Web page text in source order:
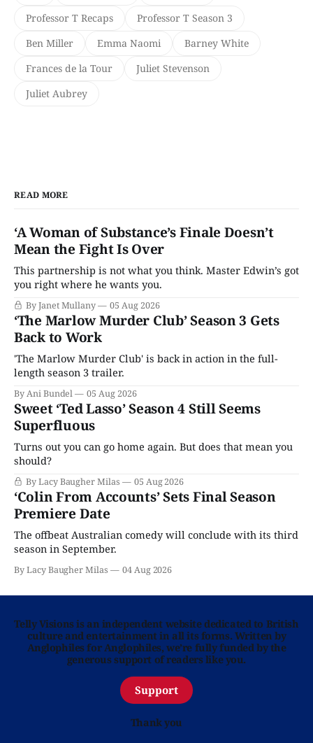
Professor T Recaps
Professor T Season 3
Ben Miller
Emma Naomi
Barney White
Frances de la Tour
Juliet Stevenson
Juliet Aubrey
READ MORE
‘A Woman of Substance’s Finale Doesn’t
Mean the Fight Is Over
This partnership is not what you think. Master Edwin’s got
you right where he wants you.
By Janet Mullany 05 Aug 2026
‘The Marlow Murder Club’ Season 3 Gets
Back to Work
'The Marlow Murder Club' is back in action in the full-
length season 3 trailer.
By Ani Bundel 05 Aug 2026
Sweet ‘Ted Lasso’ Season 4 Still Seems
Superfluous
Turns out you can go home again. But does that mean you
should?
By Lacy Baugher Milas 05 Aug 2026
‘Colin From Accounts’ Sets Final Season
Premiere Date
The offbeat Australian comedy will conclude with its third
season in September.
By Lacy Baugher Milas 04 Aug 2026
Telly Visions is an independent website dedicated to British
culture and entertainment in all its forms. Written by
Anglophiles for Anglophiles, we’re fully funded by the
generous support of readers like you.
Support
Thank you